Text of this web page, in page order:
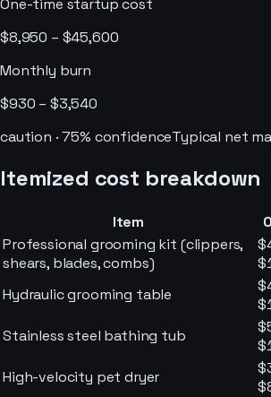
One-time startup cost
$8,950 – $45,600
Monthly burn
$930 – $3,540
caution ·75% confidenceTypical net
Itemized cost breakdown
Item
Professional grooming kit (clippers,
shears, blades, combs)
Hydraulic grooming table
Stainless steel bathing tub
High-velocity pet dryer